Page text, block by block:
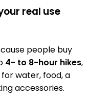
real use
people buy
4- to 8-hour hikes,
water, food, a
accessories.